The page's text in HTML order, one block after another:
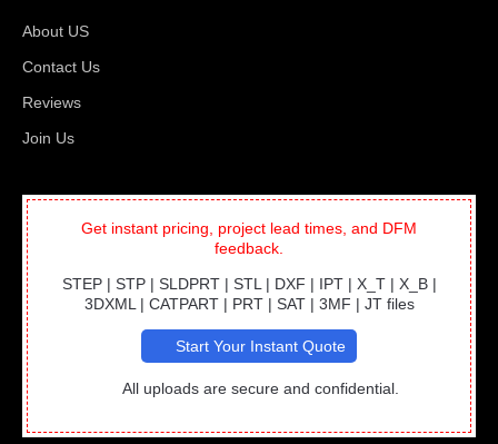
About US
Contact Us
Reviews
Join Us
Get instant pricing, project lead times, and DFM
feedback.
STEP | STP | SLDPRT | STL | DXF | IPT | X_T | X_B |
3DXML | CATPART | PRT | SAT | 3MF | JT files
Start Your Instant Quote
All uploads are secure and confidential.